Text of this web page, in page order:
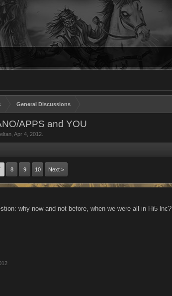
General Discussions
APPS and YOU
Apr 4, 2012
8 9 10 Next >
why now and not before, when we were all in Hi5 lnc?